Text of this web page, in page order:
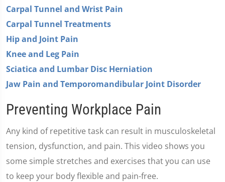
Carpal Tunnel and Wrist Pain
Carpal Tunnel Treatments
Hip and Joint Pain
Knee and Leg Pain
Sciatica and Lumbar Disc Herniation
Jaw Pain and Temporomandibular Joint Disorder
Preventing Workplace Pain
Any kind of repetitive task can result in musculoskeletal
tension, dysfunction, and pain. This video shows you
some simple stretches and exercises that you can use
to keep your body flexible and pain-free.